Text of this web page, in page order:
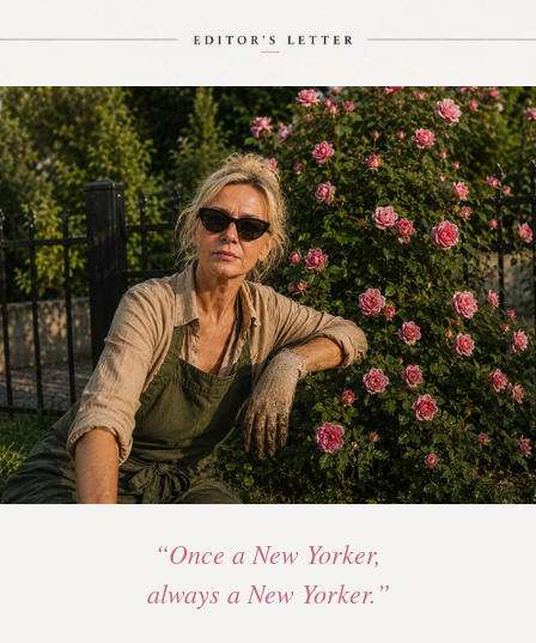
“Once a New Yorker,
always a New Yorker.”